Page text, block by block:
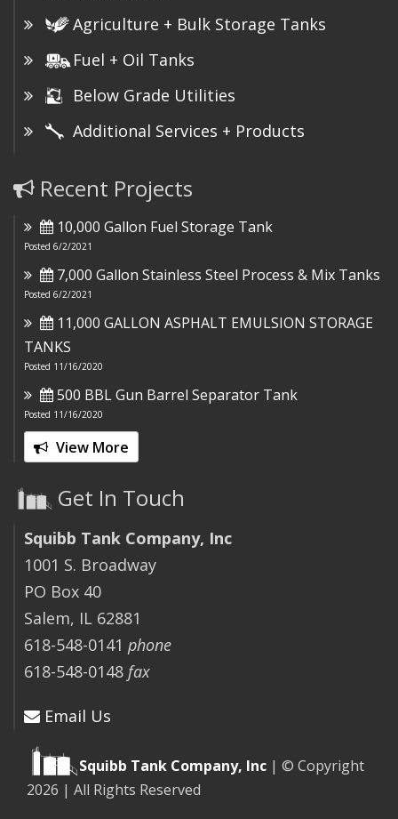
Agriculture + Bulk Storage Tanks
Fuel + Oil Tanks
Below Grade Utilities
Additional Services + Products
Recent Projects
10,000 Gallon Fuel Storage Tank
Posted 6/2/2021
7,000 Gallon Stainless Steel Process & Mix Tanks
Posted 6/2/2021
11,000 GALLON ASPHALT EMULSION STORAGE
TANKS
Posted 11/16/2020
500 BBL Gun Barrel Separator Tank
Posted 11/16/2020
View More
Get In Touch
Squibb Tank Company, Inc
1001 S. Broadway
PO Box 40
Salem, IL 62881
618-548-0141 phone
618-548-0148 fax
Email Us
Squibb Tank Company, Inc | © Copyright
2026 | All Rights Reserved